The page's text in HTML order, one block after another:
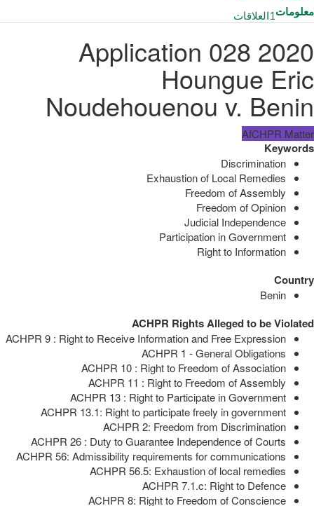
معلومات1العلاقات
Application 028 2020
Houngue Eric
Noudehouenou v. Benin
AfCHPR Matter
Keywords
Discrimination
Exhaustion of Local Remedies
Freedom of Assembly
Freedom of Opinion
Judicial Independence
Participation in Government
Right to Information
Country
Benin
ACHPR Rights Alleged to be Violated
ACHPR 9 : Right to Receive Information and Free Expression
ACHPR 1 - General Obligations
ACHPR 10 : Right to Freedom of Association
ACHPR 11 : Right to Freedom of Assembly
ACHPR 13 : Right to Participate in Government
ACHPR 13.1: Right to participate freely in government
ACHPR 2: Freedom from Discrimination
ACHPR 26 : Duty to Guarantee Independence of Courts
ACHPR 56: Admissibility requirements for communications
ACHPR 56.5: Exhaustion of local remedies
ACHPR 7.1.c: Right to Defence
ACHPR 8: Right to Freedom of Conscience